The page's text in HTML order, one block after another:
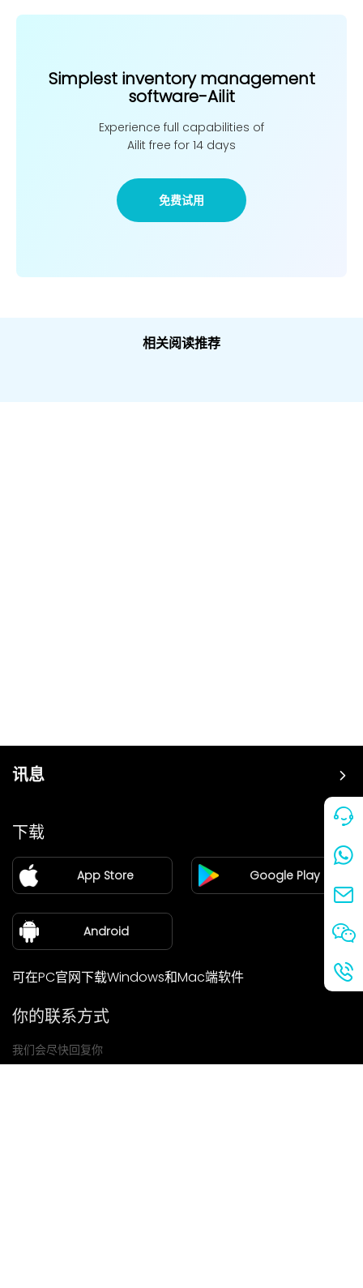
Simplest inventory management
software-Ailit
Experience full capabilities of
Ailit free for 14 days
免费试用
相关阅读推荐
讯息
价格
加盟
新闻中心
关于我们
下载
App Store Google Play
Android
可在PC官网下载Windows和Mac端软件
你的联系方式
我们会尽快回复你